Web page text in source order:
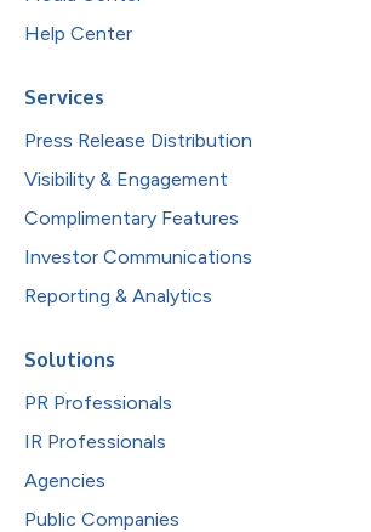
Help Center
Services
Press Release Distribution
Visibility & Engagement
Complimentary Features
Investor Communications
Reporting & Analytics
Solutions
PR Professionals
IR Professionals
Agencies
Public Companies